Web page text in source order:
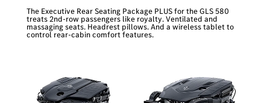
The Executive Rear Seating Package PLUS for the GLS 580
treats 2nd-row passengers like royalty. Ventilated and
massaging seats. Headrest pillows. And a wireless tablet to
control rear-cabin comfort features.